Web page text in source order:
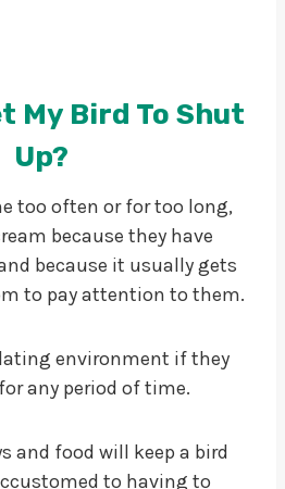
My Bird To Shut
Up?
too often or for too long,
because they have
because it usually gets
to pay attention to them.
environment if they
any period of time.
and food will keep a bird
to having to